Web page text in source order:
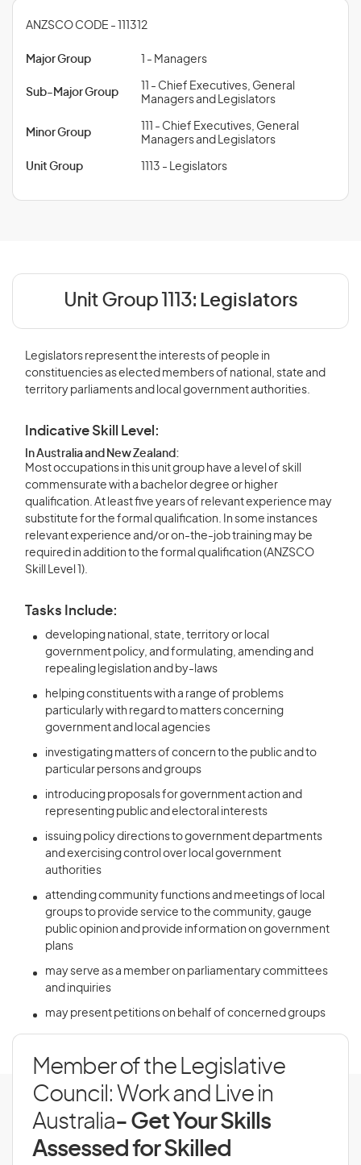
ANZSCO CODE - 111312
Major Group 1 - Managers
Sub-Major Group
11 - Chief Executives, General
Managers and Legislators
Minor Group
111 - Chief Executives, General
Managers and Legislators
Unit Group 1113 - Legislators
Unit Group 1113: Legislators
Legislators represent the interests of people in
constituencies as elected members of national, state and
territory parliaments and local government authorities.
Indicative Skill Level:
In Australia and New Zealand:
Most occupations in this unit group have a level of skill
commensurate with a bachelor degree or higher
qualification. At least five years of relevant experience may
substitute for the formal qualification. In some instances
relevant experience and/or on-the-job training may be
required in addition to the formal qualification (ANZSCO
Skill Level 1).
Tasks Include:
developing national, state, territory or local
government policy, and formulating, amending and
repealing legislation and by-laws
helping constituents with a range of problems
particularly with regard to matters concerning
government and local agencies
investigating matters of concern to the public and to
particular persons and groups
introducing proposals for government action and
representing public and electoral interests
issuing policy directions to government departments
and exercising control over local government
authorities
attending community functions and meetings of local
groups to provide service to the community, gauge
public opinion and provide information on government
plans
may serve as a member on parliamentary committees
and inquiries
may present petitions on behalf of concerned groups
Member of the Legislative
Council: Work and Live in
Australia- Get Your Skills
Assessed for Skilled